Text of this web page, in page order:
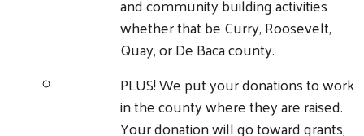
whether that be Curry, Roosevelt,
Quay, or De Baca county.
PLUS! We put your donations to work
in the county where they are raised.
Your donation will go toward grants,